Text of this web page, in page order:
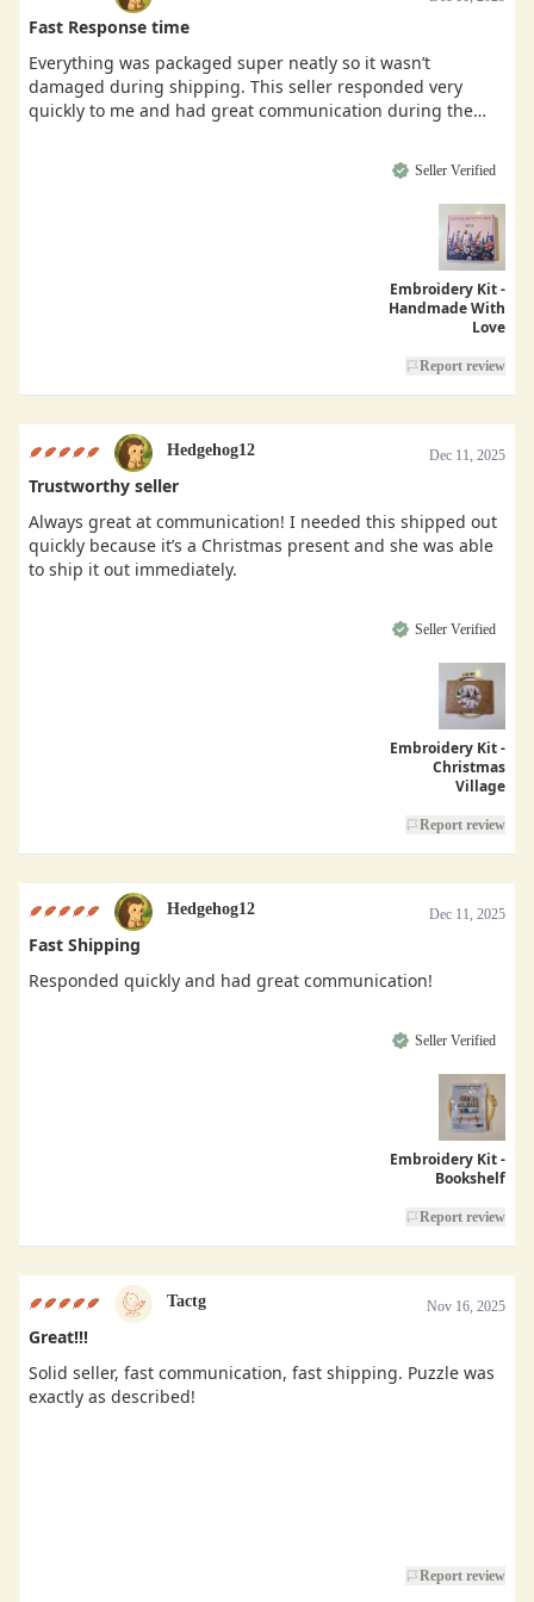
Fast Response time
Everything was packaged super neatly so it wasn’t
damaged during shipping. This seller responded very
quickly to me and had great communication during the
Seller Verified
Embroidery Kit -
Handmade With
Love
Report review
Hedgehog12 Dec 11, 2025
Trustworthy seller
Always great at communication! I needed this shipped out
quickly because it’s a Christmas present and she was able
to ship it out immediately.
Seller Verified
Embroidery Kit -
Christmas
Village
Report review
Hedgehog12 Dec 11, 2025
Fast Shipping
Responded quickly and had great communication!
Seller Verified
Embroidery Kit -
Bookshelf
Report review
Tactg Nov 16, 2025
Great!!!
Solid seller, fast communication, fast shipping. Puzzle was
exactly as described!
Report review